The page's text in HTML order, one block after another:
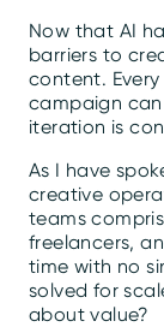
Now that AI
barriers to
content.
campaign
iteration is
As I have
creative
teams
freelancers,
time with no
solved for
about value?